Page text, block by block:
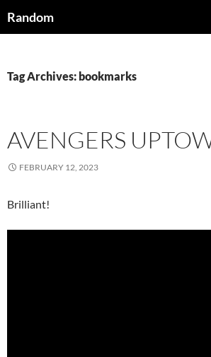
toRandom
Tag Archives: bookmarks
AVENGERS
FEBRUARY 12, 2023
Brilliant!